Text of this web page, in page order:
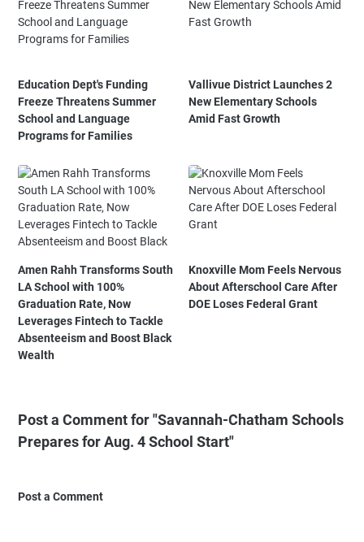
Education Dept's Funding
Freeze Threatens Summer
School and Language
Programs for Families
Vallivue District Launches 2
New Elementary Schools
Amid Fast Growth
Amen Rahh Transforms South
LA School with 100%
Graduation Rate, Now
Leverages Fintech to Tackle
Absenteeism and Boost Black
Wealth
Knoxville Mom Feels Nervous
About Afterschool Care After
DOE Loses Federal Grant
Post a Comment for "Savannah-Chatham Schools
Prepares for Aug. 4 School Start"
Post a Comment